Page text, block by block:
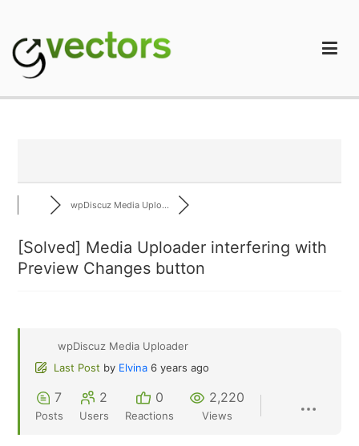
content
wpDiscuz Media Uplo...
[Solved] Media Uploader interfering with
Preview Changes button
wpDiscuz Media Uploader
Last Post by Elvina 6 years ago
7
Posts
2
Users
0
Reactions
2,220
Views